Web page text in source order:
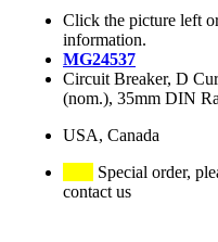
Click the picture left
information.
MG24537
Circuit Breaker, D
(nom.), 35mm DIN
USA, Canada
Special order,
contact us